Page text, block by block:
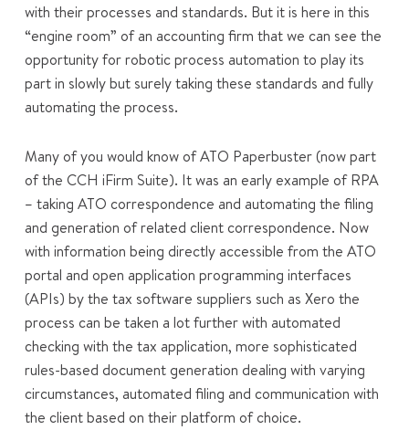
with their processes and standards. But it is here in this
“engine room” of an accounting firm that we can see the
opportunity for robotic process automation to play its
part in slowly but surely taking these standards and fully
automating the process.
Many of you would know of ATO Paperbuster (now part
of the CCH iFirm Suite). It was an early example of RPA
– taking ATO correspondence and automating the filing
and generation of related client correspondence. Now
with information being directly accessible from the ATO
portal and open application programming interfaces
(APIs) by the tax software suppliers such as Xero the
process can be taken a lot further with automated
checking with the tax application, more sophisticated
rules-based document generation dealing with varying
circumstances, automated filing and communication with
the client based on their platform of choice.